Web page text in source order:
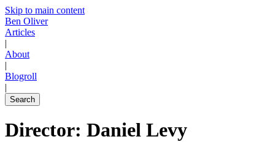
Skip to main content
Ben Oliver
Articles
|
About
|
Blogroll
|
Search
Director: Daniel Levy